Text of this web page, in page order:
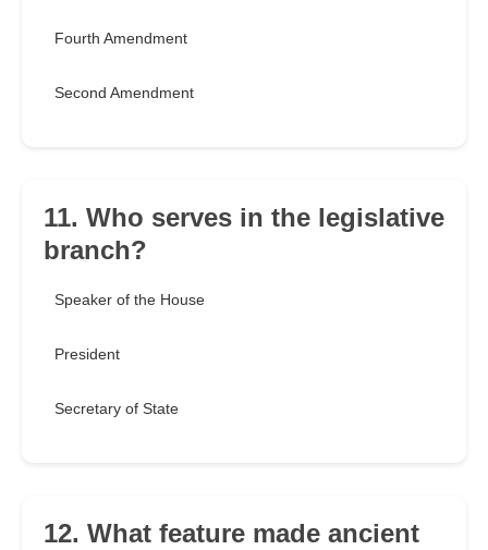
Fourth Amendment
Second Amendment
11. Who serves in the legislative
branch?
Speaker of the House
President
Secretary of State
12. What feature made ancient